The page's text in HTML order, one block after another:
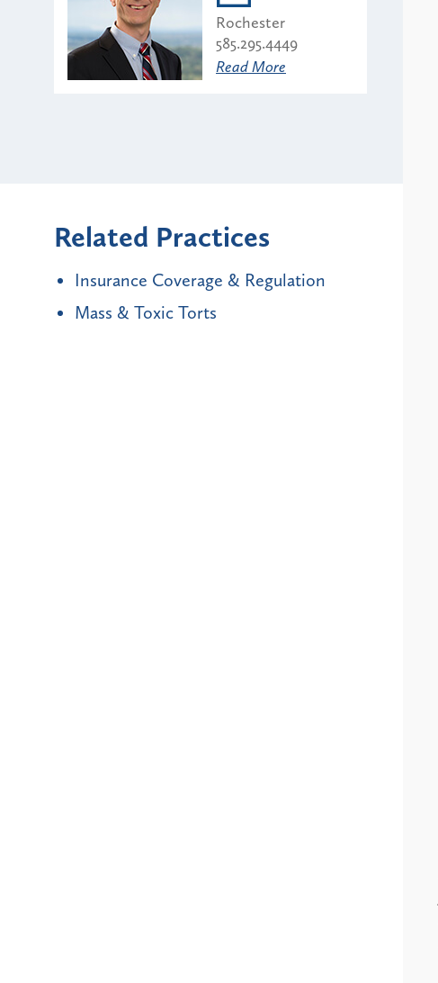
Rochester
585.295.4449
Read More
Related Practices
Insurance Coverage & Regulation
Mass & Toxic Torts